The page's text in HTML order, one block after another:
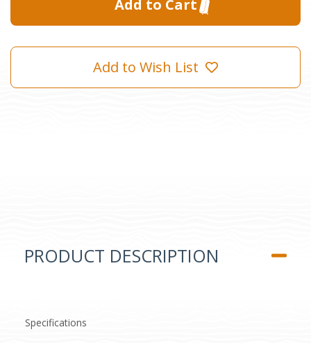
Add to Wish List
PRODUCT DESCRIPTION
Specifications